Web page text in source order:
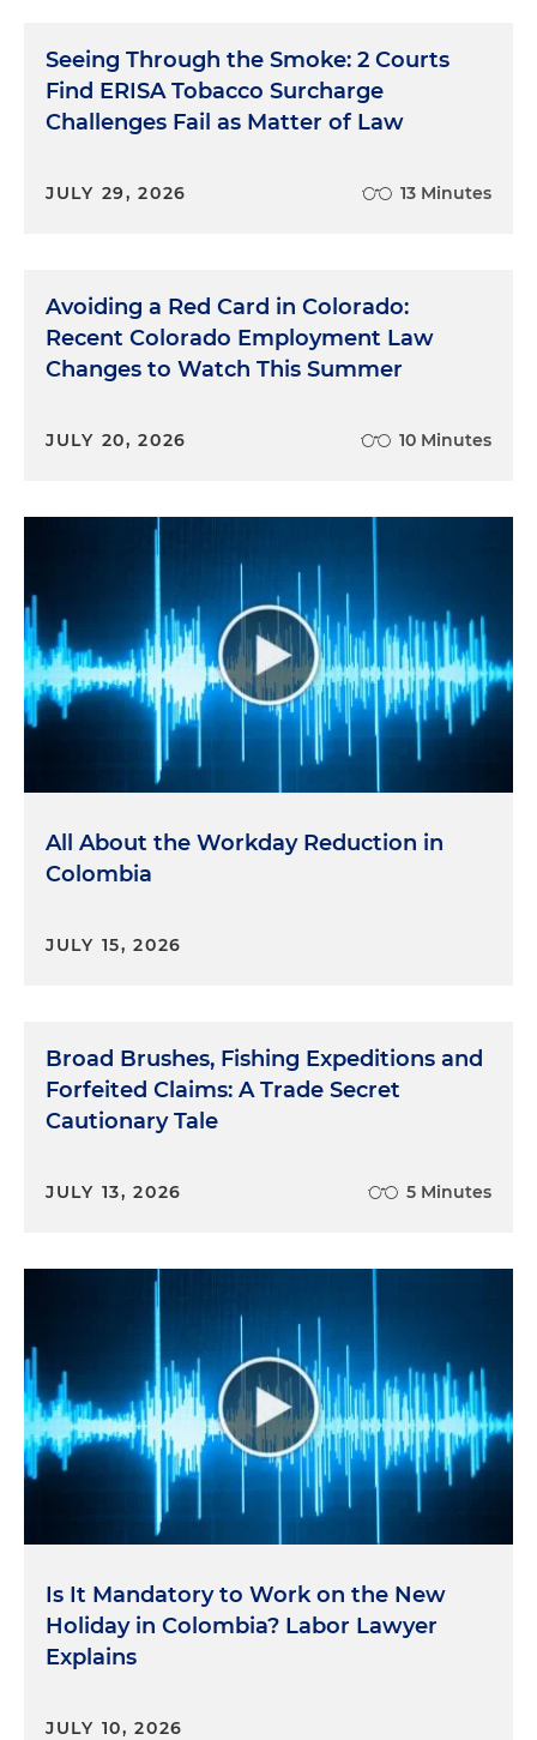
Seeing Through the Smoke: 2 Courts
Find ERISA Tobacco Surcharge
Challenges Fail as Matter of Law
JULY 29, 2026 13 Minutes
Avoiding a Red Card in Colorado:
Recent Colorado Employment Law
Changes to Watch This Summer
JULY 20, 2026 10 Minutes
All About the Workday Reduction in
Colombia
JULY 15, 2026
Broad Brushes, Fishing Expeditions and
Forfeited Claims: A Trade Secret
Cautionary Tale
JULY 13, 2026 5 Minutes
Is It Mandatory to Work on the New
Holiday in Colombia? Labor Lawyer
Explains
JULY 10, 2026